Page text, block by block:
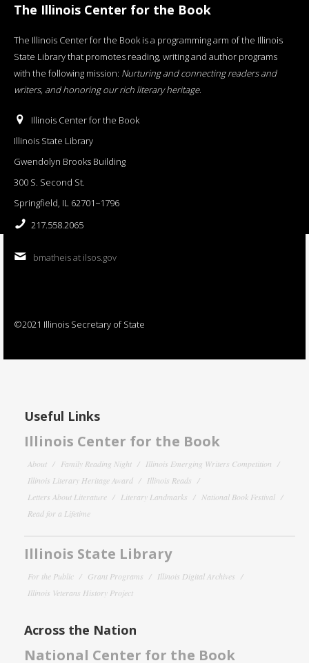
The Illinois Center for the Book
The Illinois Center for the Book is a programming arm of the Illinois
State Library that promotes reading, writing and author programs
with the following mission: Nurturing and connecting readers and
writers, and honoring our rich literary heritage.
Illinois Center for the Book
Illinois State Library
Gwendolyn Brooks Building
300 S. Second St.
Springfield, IL 62701−1796
217.558.2065
bmatheis at ilsos.gov
©2021 Illinois Secretary of State
Useful Links
Illinois Center for the Book
About Family Reading Night
Illinois Emerging Writers Competition
Illinois Literary Heritage Award
Illinois Reads
Letters About Literature
Literary Landmarks
National Book Festival
Read for a Lifetime
Illinois State Library
For the Public Grant Programs
Illinois Digital Archives
Illinois Veterans History Project
Across the Nation
National Center for the Book